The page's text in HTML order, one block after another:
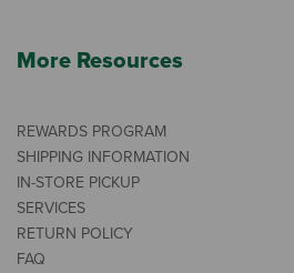
More Resources
REWARDS PROGRAM
SHIPPING INFORMATION
IN-STORE PICKUP
SERVICES
RETURN POLICY
FAQ